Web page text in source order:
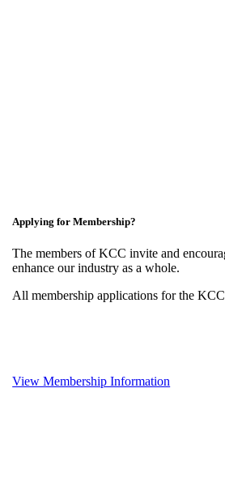
Applying for Membership?
The members of KCC invite and
enhance our industry as a whole.
All membership applications for the
View Membership Information